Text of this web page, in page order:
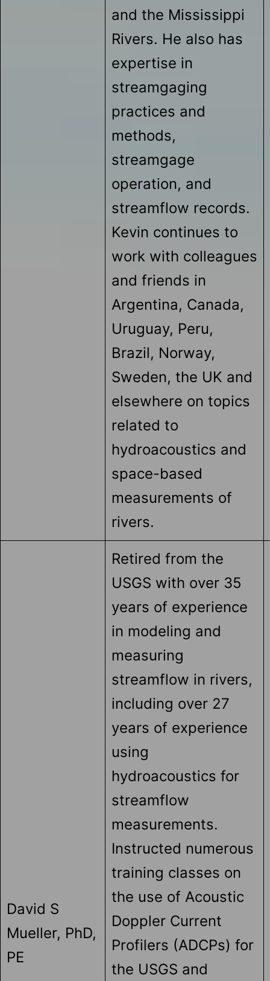
and the Mississippi
Rivers. He also has
expertise in
streamgaging
practices and
methods,
streamgage
operation, and
streamflow records.
Kevin continues to
work with colleagues
and friends in
Argentina, Canada,
Uruguay, Peru,
Brazil, Norway,
Sweden, the UK and
elsewhere on topics
related to
hydroacoustics and
space-based
measurements of
rivers.
David S
Mueller, PhD,
PE
Retired from the
USGS with over 35
years of experience
in modeling and
measuring
streamflow in rivers,
including over 27
years of experience
using
hydroacoustics for
streamflow
measurements.
Instructed numerous
training classes on
the use of Acoustic
Doppler Current
Profilers (ADCPs) for
the USGS and